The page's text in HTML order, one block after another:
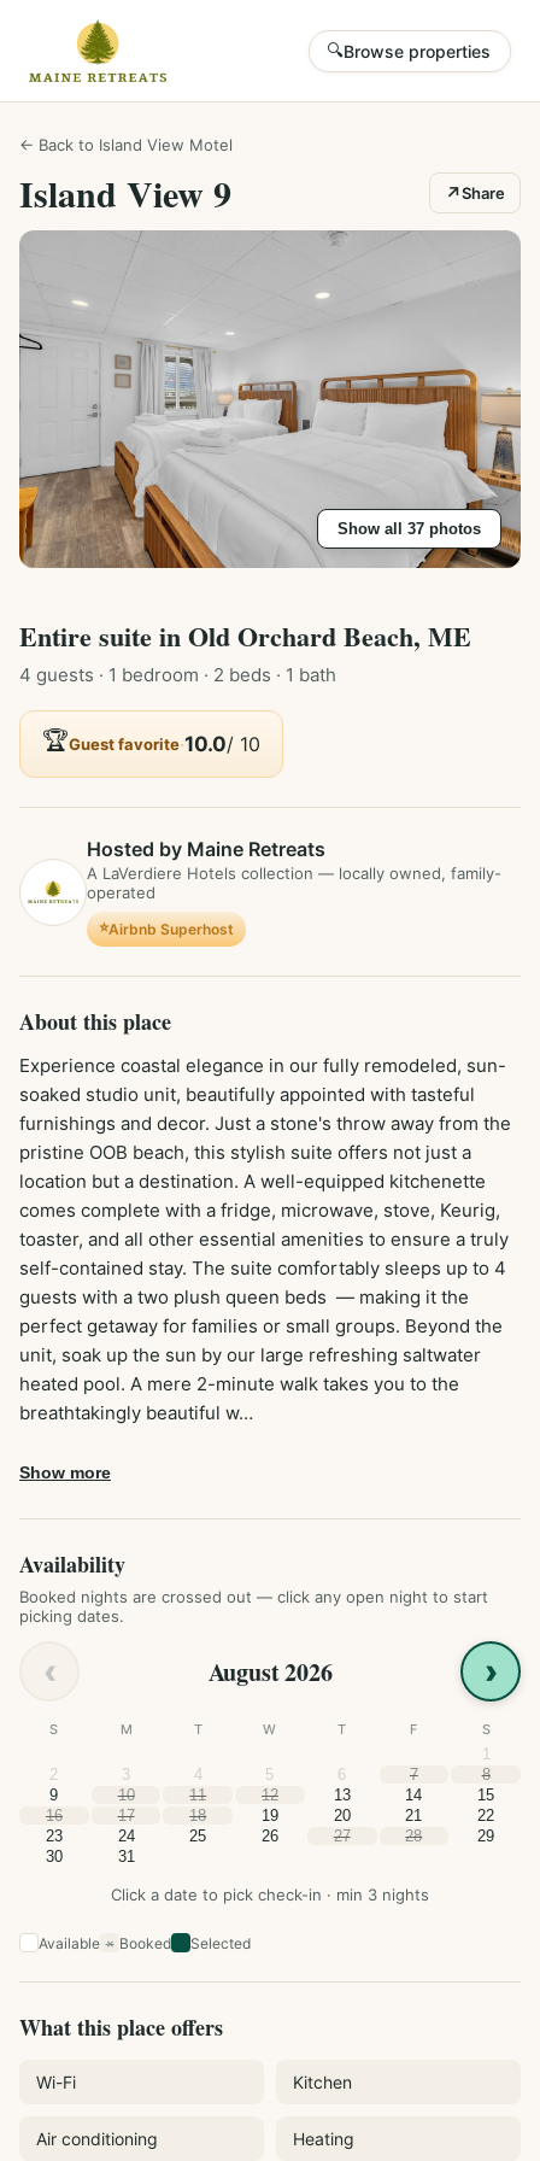
🔍Browse properties
← Back to Island View Motel
Island View 9 ↗Share
Show all 37 photos
EntiresuiteinOld Orchard Beach, ME
4 guests · 1 bedroom · 2 beds · 1 bath
🏆Guest favorite·10.0/ 10
Hosted by Maine Retreats
A LaVerdiere Hotels collection — locally owned, family-
operated
⭐Airbnb Superhost
About this place
Experience coastal elegance in our fully remodeled, sun-
soaked studio unit, beautifully appointed with tasteful
furnishings and decor. Just a stone's throw away from the
pristine OOB beach, this stylish suite offers not just a
location but a destination. A well-equipped kitchenette
comes complete with a fridge, microwave, stove, Keurig,
toaster, and all other essential amenities to ensure a truly
self-contained stay. The suite comfortably sleeps up to 4
guests with a two plush queen beds  — making it the
perfect getaway for families or small groups. Beyond the
unit, soak up the sun by our large refreshing saltwater
heated pool. A mere 2-minute walk takes you to the
breathtakingly beautiful w…
Show more
Availability
Booked nights are crossed out — click any open night to start
picking dates.
‹ August 2026 ›
S M T W T F S
1
2
3 4 5 6 7
8
9
10 11 12 13 14
15
16
17 18 19 20 21
22
23
24 25 26 27 28
29
30
31
Click a date to pick check-in · min 3 nights
Available × Booked Selected
What this place offers
Wi-Fi Kitchen
Air conditioning Heating